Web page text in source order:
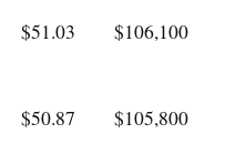
$51.03 $106,100
$50.87
$105,800